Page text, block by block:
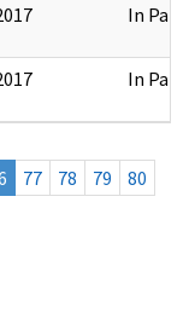
In Part
In Part
77 78 79
80